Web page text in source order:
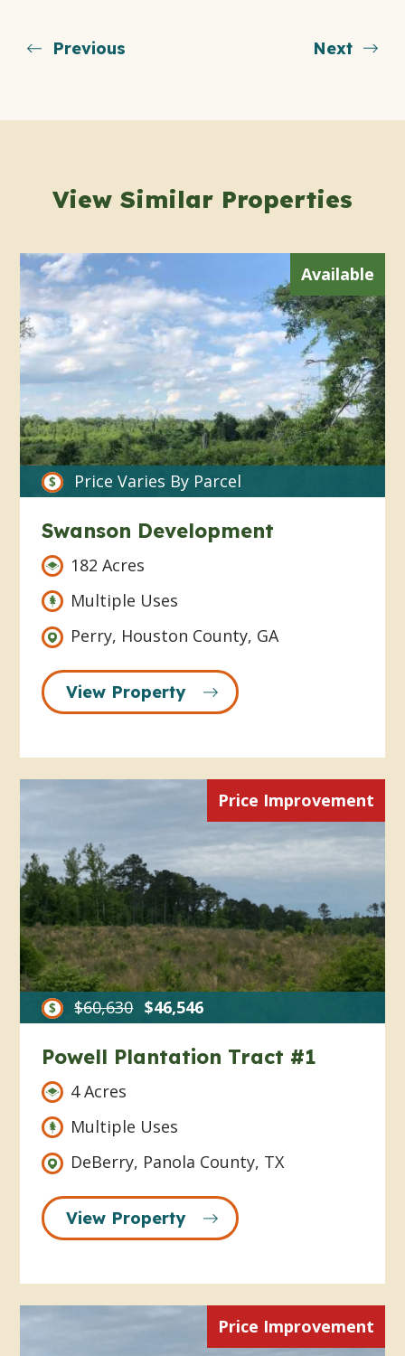
Previous Next
View Similar Properties
Available
Price Varies By Parcel
Swanson Development
182 Acres
Multiple Uses
Perry, Houston County, GA
View Property
Price Improvement
$60,630 $46,546
Powell Plantation Tract #1
4 Acres
Multiple Uses
DeBerry, Panola County, TX
View Property
Price Improvement